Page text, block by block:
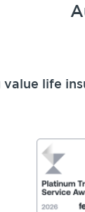
life